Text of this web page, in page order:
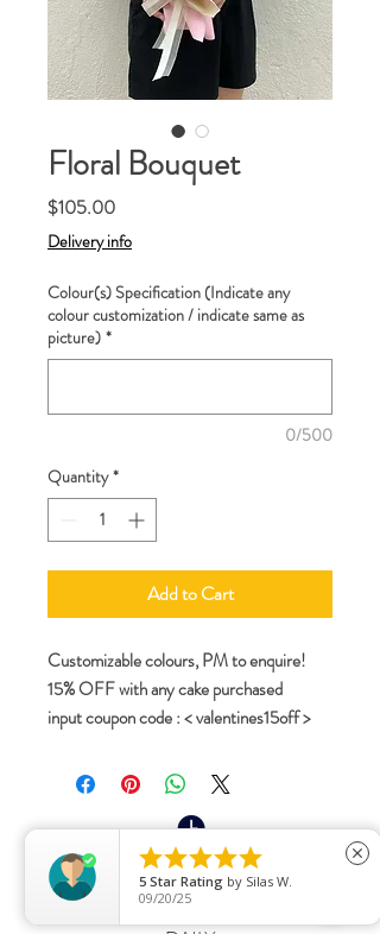
Floral Bouquet
$105.00Price
Delivery info
Colour(s) Specification (Indicate any
colour customization / indicate same as
picture) *
0/500
Quantity *
Add to Cart
Customizable colours, PM to enquire!
15% OFF with any cake purchased
input coupon code : < valentines15off >
Opening Hours:
11AM - 6PM

5 Star Rating by Silas W.
09/20/25
close